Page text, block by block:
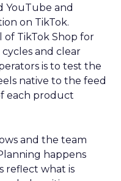
YouTube and
on TikTok.
TikTok Shop for
and clear
is to test the
native to the feed
each product
and the team
happens
reflect what is